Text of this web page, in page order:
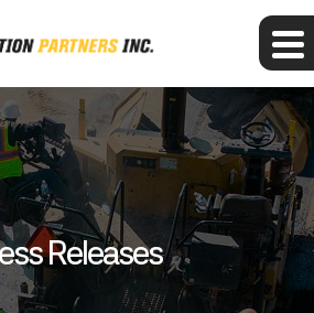
Releases